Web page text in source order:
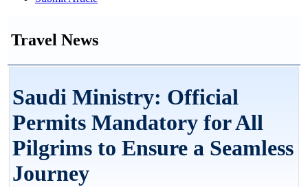
Travel News
Saudi Ministry: Official
Permits Mandatory for All
Pilgrims to Ensure a Seamless
Journey